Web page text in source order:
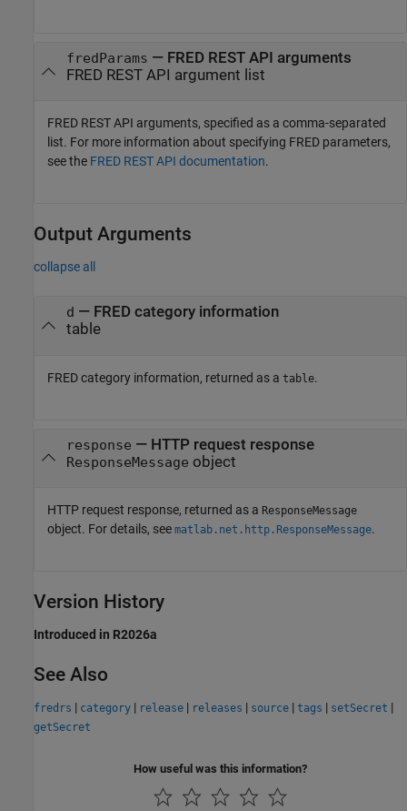
fredParams — FRED REST API arguments
FRED REST API argument list
FRED REST API arguments, specified as a comma-separated
list. For more information about specifying FRED parameters,
see the FRED REST API documentation.
Output Arguments
collapse all
d — FRED category information
table
FRED category information, returned as a table.
response — HTTP request response
ResponseMessage object
HTTP request response, returned as a ResponseMessage
object. For details, see matlab.net.http.ResponseMessage.
Version History
Introduced in R2026a
See Also
fredrs | category | release | releases | source | tags | setSecret |
getSecret
How useful was this information?